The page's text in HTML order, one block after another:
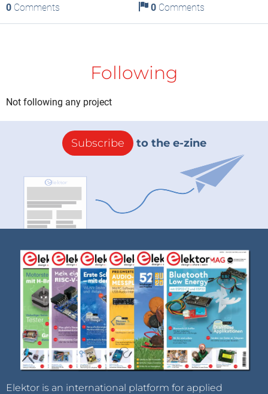
0 Comments 0Comments
Following
Not following any project
Subscribe to the e-zine
Elektor is an international platform for applied